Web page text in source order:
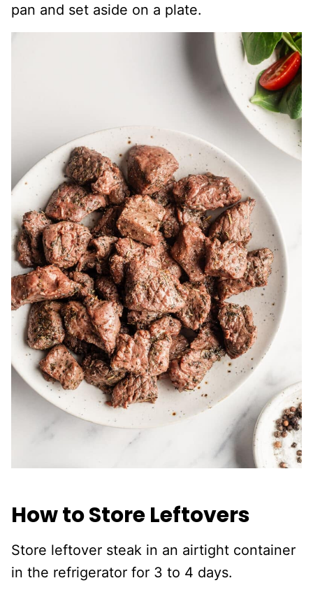
pan and set aside on a plate.
How to Store Leftovers
Store leftover steak in an airtight container
in the refrigerator for 3 to 4 days.